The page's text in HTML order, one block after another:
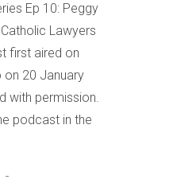
Ep 10: Peggy
Lawyers
first aired on
on 20 January
with permission.
podcast in the
-